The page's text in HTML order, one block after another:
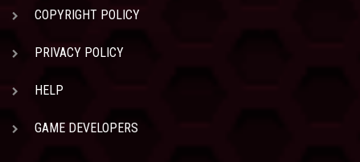
COPYRIGHT POLICY
PRIVACY POLICY
HELP
GAME DEVELOPERS